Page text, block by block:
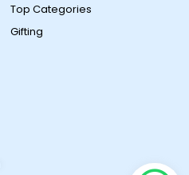
Top Categories
Gifting